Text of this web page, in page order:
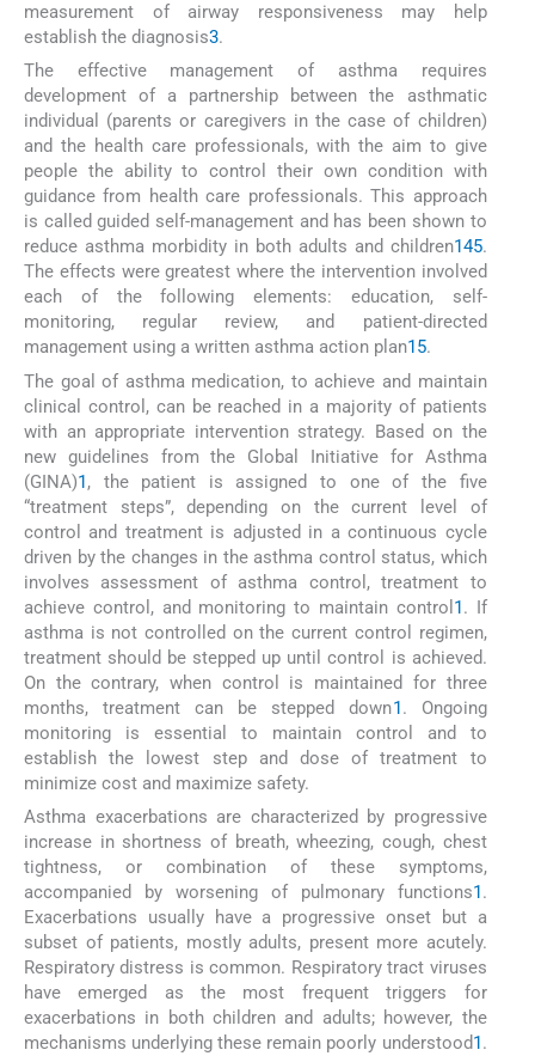
measurement of airway responsiveness may help
establish the diagnosis3.
The effective management of asthma requires
development of a partnership between the asthmatic
individual (parents or caregivers in the case of children)
and the health care professionals, with the aim to give
people the ability to control their own condition with
guidance from health care professionals. This approach
is called guided self-management and has been shown to
reduce asthma morbidity in both adults and children145.
The effects were greatest where the intervention involved
each of the following elements: education, self-
monitoring, regular review, and patient-directed
management using a written asthma action plan1 5.
The goal of asthma medication, to achieve and maintain
clinical control, can be reached in a majority of patients
with an appropriate intervention strategy. Based on the
new guidelines from the Global Initiative for Asthma
(GINA)1, the patient is assigned to one of the five
“treatment steps”, depending on the current level of
control and treatment is adjusted in a continuous cycle
driven by the changes in the asthma control status, which
involves assessment of asthma control, treatment to
achieve control, and monitoring to maintain control 1. If
asthma is not controlled on the current control regimen,
treatment should be stepped up until control is achieved.
On the contrary, when control is maintained for three
months, treatment can be stepped down1. Ongoing
monitoring is essential to maintain control and to
establish the lowest step and dose of treatment to
minimize cost and maximize safety.
Asthma exacerbations are characterized by progressive
increase in shortness of breath, wheezing, cough, chest
tightness, or combination of these symptoms,
accompanied by worsening of pulmonary functions1.
Exacerbations usually have a progressive onset but a
subset of patients, mostly adults, present more acutely.
Respiratory distress is common. Respiratory tract viruses
have emerged as the most frequent triggers for
exacerbations in both children and adults; however, the
mechanisms underlying these remain poorly understood1.